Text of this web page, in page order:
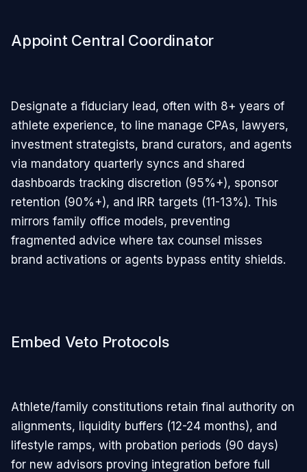
Appoint Central Coordinator
Designate a fiduciary lead, often with 8+ years of
athlete experience, to line manage CPAs, lawyers,
investment strategists, brand curators, and agents
via mandatory quarterly syncs and shared
dashboards tracking discretion (95%+), sponsor
retention (90%+), and IRR targets (11-13%). This
mirrors family office models, preventing
fragmented advice where tax counsel misses
brand activations or agents bypass entity shields.​
Embed Veto Protocols
Athlete/family constitutions retain final authority on
alignments, liquidity buffers (12-24 months), and
lifestyle ramps, with probation periods (90 days)
for new advisors proving integration before full